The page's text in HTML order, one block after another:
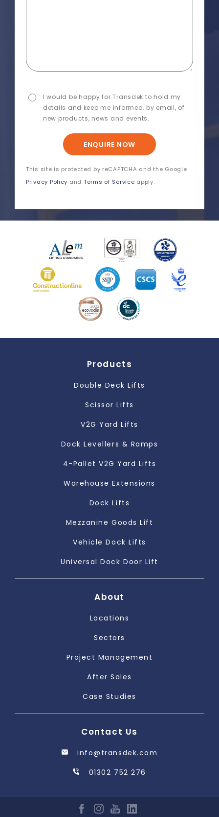
I would be happy for Transdek to hold my
details and keep me informed, by email, of
new products, news and events.
ENQUIRE NOW
This site is protected by reCAPTCHA and the Google
Privacy Policy and Terms of Service apply.
Products
Double Deck Lifts
Scissor Lifts
V2G Yard Lifts
Dock Levellers & Ramps
4-Pallet V2G Yard Lifts
Warehouse Extensions
Dock Lifts
Mezzanine Goods Lift
Vehicle Dock Lifts
Universal Dock Door Lift
About
Locations
Sectors
Project Management
After Sales
Case Studies
Contact Us
info@transdek.com
01302 752 276
FACEBOOK
INSTAGRAM
YOUTUBE